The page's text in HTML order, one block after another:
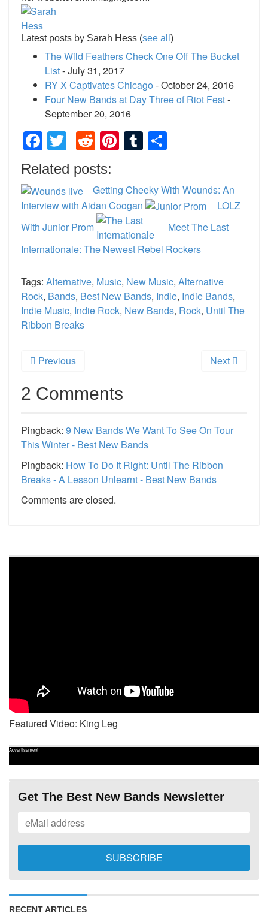
Latest posts by Sarah Hess (see all )
The Wild Feathers Check One Off The Bucket
List- July 31, 2017
RY X Captivates Chicago - October 24, 2016
Four New Bands at Day Three of Riot Fest-
September 20, 2016
Facebook
TwitterReddit
Pinterest
Tumblr
Related posts:
Getting Cheeky With Wounds: An
Interview with Aidan Coogan
LOLZ
With Junior Prom
Meet The Last
Internationale: The Newest Rebel Rockers
Tags: Alternative, Music, New Music, Alternative
Rock, Bands, Best New Bands, Indie, Indie Bands,
Indie Music, Indie Rock, New Bands, Rock, Until The
Ribbon Breaks
Previous Next
2 Comments
Pingback: 9 New Bands We Want To See On Tour
This Winter - Best New Bands
Pingback: How To Do It Right: Until The Ribbon
Breaks - A Lesson Unlearnt - Best New Bands
Comments are closed.
Featured Video: King Leg
Advertisement
Get The Best New Bands Newsletter
RECENT ARTICLES